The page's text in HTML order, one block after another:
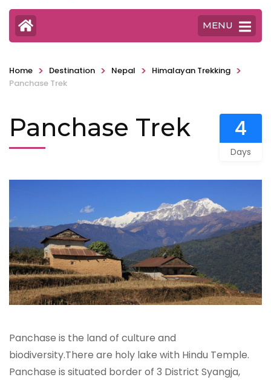
MENU
Home > Destination > Nepal > Himalayan Trekking >
Panchase Trek
Panchase Trek 4
Days
Panchase is the land of culture and
biodiversity.There are holy lake with Hindu Temple.
Panchase is situated border of 3 District Syangja,